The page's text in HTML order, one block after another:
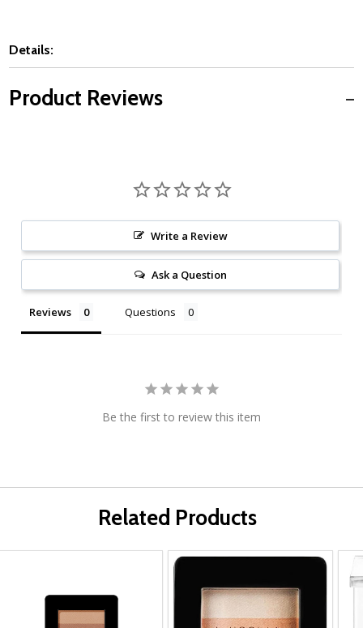
Details:
Product Reviews
Write a Review
Ask a Question
Reviews Questions
Be the first to review this item
Related Products